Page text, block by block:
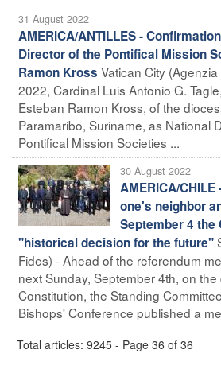
31 August 2022
AMERICA/ANTILLES -
Director of the Pontifical Mission
Ramon Kross Vatican City
2022, Cardinal Luis Antonio G.
Esteban Ramon Kross, of the
Paramaribo, Suriname, as National
Pontifical Mission Societies ...
30 August 2022
AMERICA/
one's neighbor
September 4 the
"historical decision for the future"
Fides) - Ahead of the referendum
next Sunday, September 4th, on
Constitution, the Standing
Bishops' Conference published a
Total articles: 9245 - Page 36 of 36